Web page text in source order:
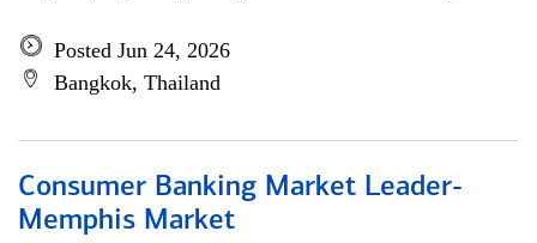
Posted Jun 24, 2026
Bangkok, Thailand
Consumer Banking Market Leader-
Memphis Market